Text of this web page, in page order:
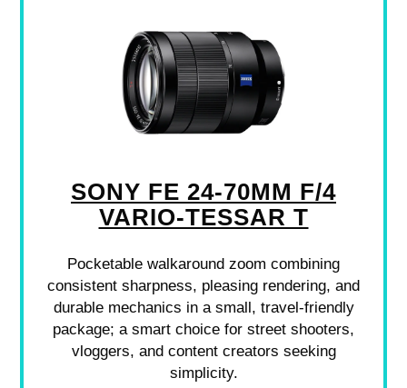
SONY FE 24-70MM F/4
VARIO-TESSAR T
Pocketable walkaround zoom combining
consistent sharpness, pleasing rendering, and
durable mechanics in a small, travel-friendly
package; a smart choice for street shooters,
vloggers, and content creators seeking
simplicity.